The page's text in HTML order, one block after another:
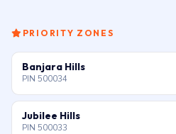
PRIORITY ZONES
Banjara Hills
PIN 500034
Jubilee Hills
PIN 500033